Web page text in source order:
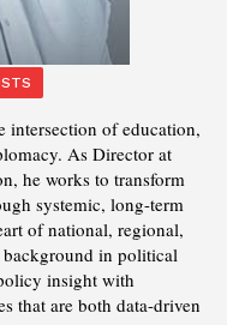
intersection of education,
As Director at
he works to transform
systemic, long-term
of national, regional,
in political
insight with
that are both data-driven